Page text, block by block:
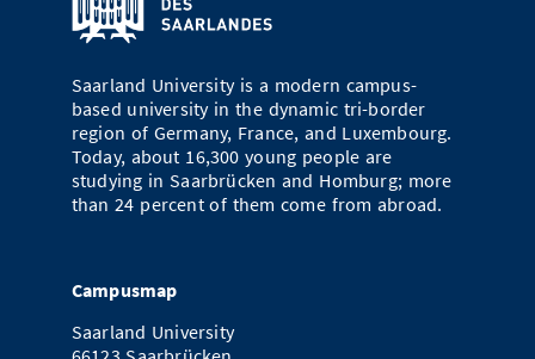
Saarland University is a modern campus-
based university in the dynamic tri-border
region of Germany, France, and Luxembourg.
Today, about 16,300 young people are
studying in Saarbrücken and Homburg; more
than 24 percent of them come from abroad.
Campusmap
Saarland University